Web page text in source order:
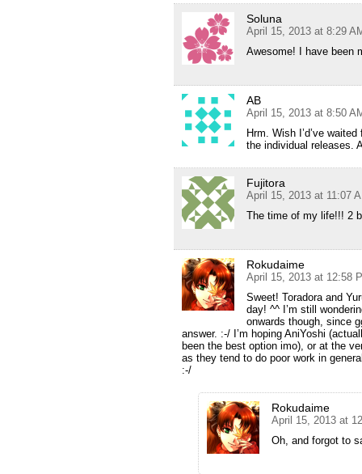
Soluna
April 15, 2013 at 8:29
Awesome! I have been
AB
April 15, 2013 at 8:50
Hrm. Wish I’d’ve
the individual releases.
Fujitora
April 15, 2013 at 11:07
The time of my life!!! 2
Rokudaime
April 15, 2013 at 12:58
Sweet! Toradora and
day! ^^ I’m still
onwards though, since
answer. :-/ I’m hoping AniYoshi
been the best option imo), or at the
as they tend to do poor work in
:-/
Rokudaime
April 15, 2013 at
Oh, and forgot to